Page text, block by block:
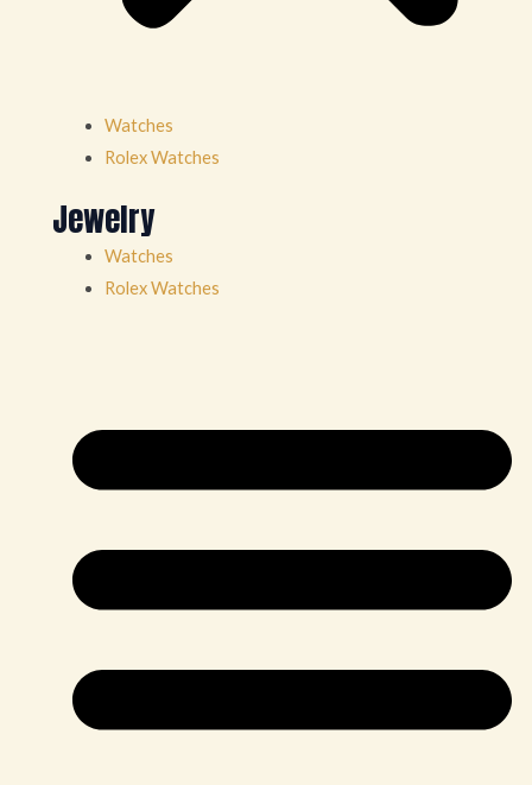
Watches
Rolex Watches
Jewelry
Watches
Rolex Watches